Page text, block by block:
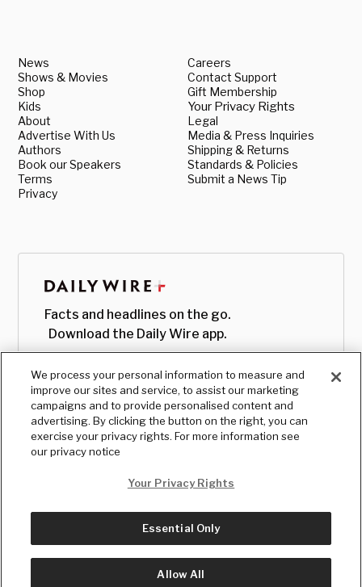
News
Shows & Movies
Shop
Kids
About
Advertise With Us
Authors
Book our Speakers
Terms
Privacy
Careers
Contact Support
Gift Membership
Your Privacy Rights
Legal
Media & Press Inquiries
Shipping & Returns
Standards & Policies
Submit a News Tip
Facts and headlines on the go.
Download the Daily Wire app.
© Copyright2026, The Daily Wire LLC
We process your personal information to measure and
improve our sites and service, to assist our marketing
campaigns and to provide personalised content and
advertising. By clicking the button on the right, you can
exercise your privacy rights. For more information see
our privacy notice
Your Privacy Rights
Essential Only
Allow All